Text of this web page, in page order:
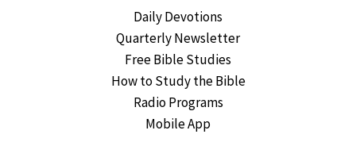
Daily Devotions
Quarterly Newsletter
Free Bible Studies
How to Study the Bible
Radio Programs
Mobile App